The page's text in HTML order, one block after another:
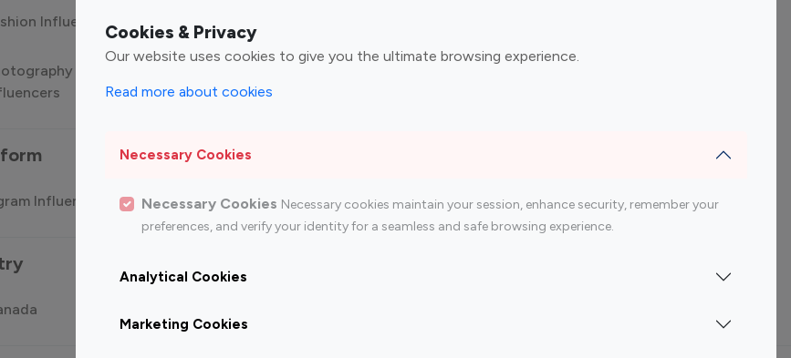
Cookies & Privacy
Our website uses cookies to give you the ultimate browsing experience.
Read more about cookies
Necessary Cookies
Necessary Cookies Necessary cookies maintain your session, enhance security, remember your
preferences, and verify your identity for a seamless and safe browsing experience.
Analytical Cookies
Marketing Cookies
Influencers Finance Influencers
Influencers
Influencer Top 100 Youtube Influencer Top 200 Youtube Influencer